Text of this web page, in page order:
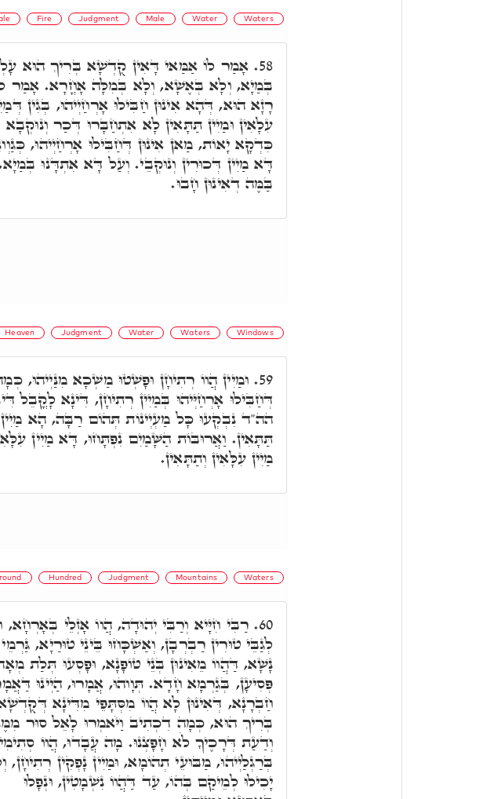
Fire Judgment Male Water Waters
58. אָמַר לוֹ אַמַּאי דָּאִין קֻדְשָׁא בְּרִיךְ הוּא
בְּמַיָא, וְלָא בְּאֶשָׁא, וְלָא בְּמִלָּה אָחֳרָא. אָמַר
רָזָא הוּא, דְּהָא אִינוּן חַבִּילוּ אָרְחַיְיהוּ, בְּגִין
עִלָאִין וּמַיִין תַּתָּאִין לָא אִתְחַבָּרוּ דְּכַר וְנוּקְבָא
כִּדְקָא יָאוֹת, מַאן אִינוּן דְּחַבִּילוּ אָרְחַיְיהוּ,
דָּא מַיִין דְּכוּרִין וְנוּקְבֵי. וְעַל דָּא אִתְדָּנוּ
בַּמֶּה דְאִינוּן חָבוּ.
Heaven Judgment Water Waters Windows
59. וּמַיִין הֲווֹ רְתִיחָן וּפָשְׁטוּ מַשְׁכָא מִנַּיְיהוּ,
דְּחַבִּילוּ אָרְחַיְּיהוּ בְּמַיִין רְתִיחָן, דִּינָא לָקֳבֵל
הה"ד נִבְקְעוּ כָּל מַעְיְינוֹת תְּהוֹם רַבָּה, הָא מַיִין
תַּתָּאִין. וַאֲרוּבּוֹת הַשָּׁמַיִם נִפְתָּחוּ, דָּא מַיִין
מַיִין עִלָּאִין וְתַתָּאִין.
Hundred Judgment Mountains Waters
60. רַבִּי חִיָּיא וְרַבִּי יְהוּדָה, הֲווֹ אָזְלֵי בְּאָרְחָא,
לְגַבֵּי טוּרִין רַבְרְבָן, וְאַשְׁכָּחוּ בֵּינֵי טוּרַיָא,
נָשָׁא, דַּהֲווֹ מֵאִינוּן בְּנֵי טוֹפָנָא, וּפָסְעוּ תְּלַת
פְּסִיעָן, בְּגַרְמָא חָדָא. תְּוָוהוּ, אֲמָרוּ, הַיְינוּ
חַבְרָנָא, דְּאִינוּן לָא הֲווֹ מִסְּתָּפֵי מִדִּינָא
בְּרִיךְ הוּא, כְּמָה דִכְתִיב וַיֹּאמְרוּ לָאֵל סוּר
וְדַעַת דְּרָכֶיךָ לֹא חָפָצְנוּ. מָה עֲבָדוּ, הֲווֹ
בְּרַגְלַיְיהוּ, מַבּוּעֵי תְהוֹמָא, וּמַיִין נָפְקִין רְתִיחָן,
יָכִילוּ לְמֵיקַם בְּהוֹ, עַד דַּהֲווֹ נִשְׁמָטִין, וּנְפָלוּ